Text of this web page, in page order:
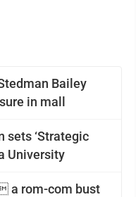
Bailey
in mall
sets ‘Strategic
University
a rom-com bust